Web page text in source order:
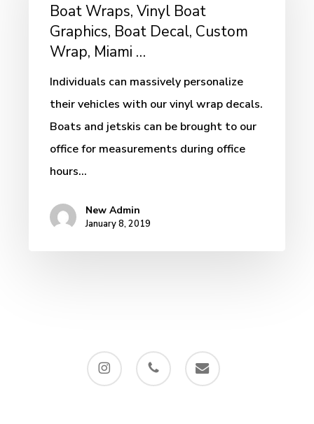
Boat
Graphics,
Decal,
Custom
Wrap,
Miami
Boat Wraps, Vinyl Boat
Graphics, Boat Decal, Custom
Wrap, Miami …
Individuals can massively personalize
their vehicles with our vinyl wrap decals.
Boats and jetskis can be brought to our
office for measurements during office
hours…
New Admin
January 8, 2019
instagram phone email